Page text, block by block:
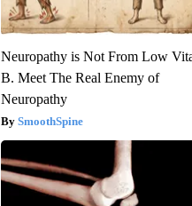
Neuropathy is Not From Low
B. Meet The Real Enemy of
Neuropathy
SmoothSpine